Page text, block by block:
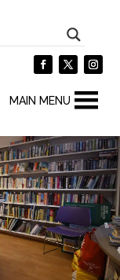
MAIN MENU